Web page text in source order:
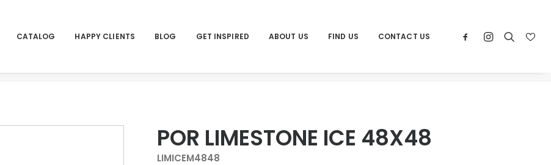
CATALOG HAPPY CLIENTS BLOG GET INSPIRED ABOUT US FIND US CONTACT US
POR LIMESTONE ICE 48X48
LIMICEM4848